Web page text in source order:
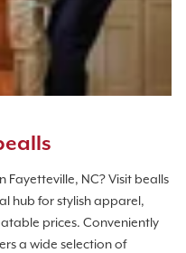
Fayetteville, NC? Visit bealls
hub for stylish apparel,
prices. Conveniently
a wide selection of